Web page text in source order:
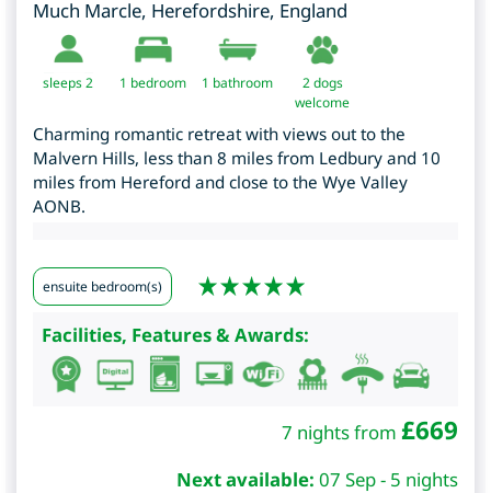
Much Marcle, Herefordshire, England
sleeps 2 1 bedroom 1 bathroom
2 dogs
welcome
Charming romantic retreat with views out to the
Malvern Hills, less than 8 miles from Ledbury and 10
miles from Hereford and close to the Wye Valley
AONB.
ensuite bedroom(s)
Facilities, Features & Awards:
7 nights from £669
Next available: 07 Sep - 5 nights